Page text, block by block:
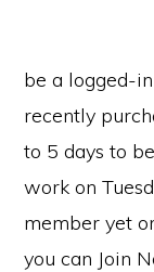
be a logged-
recently
to 5 days to
work on
member yet
you can Join